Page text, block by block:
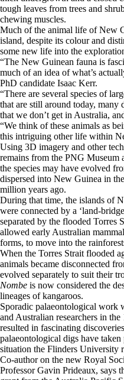
tough leaves from trees and
chewing muscles.
Much of the animal life of New
island, despite its colour and
some new life into the
“The New Guinean fauna is
much of an idea of what’s
PhD candidate Isaac Kerr.
“There are several species of
that are still around today, many
that we don’t get in Australia,
“We think of these animals as
this intriguing other life within
Using 3D imagery and other
remains from the PNG
the species may have evolved
dispersed into New Guinea in
million years ago.
During that time, the islands of
were connected by a ‘land-
separated by the flooded Torres
allowed early Australian
forms, to move into the
When the Torres Strait flooded
animals became disconnected
evolved separately to suit their
Nombe is now considered the
lineages of kangaroos.
Sporadic palaeontological work
and Australian researchers in
resulted in fascinating
palaeontological digs have taken
situation the Flinders University
Co-author on the new Royal
Professor Gavin Prideaux, says